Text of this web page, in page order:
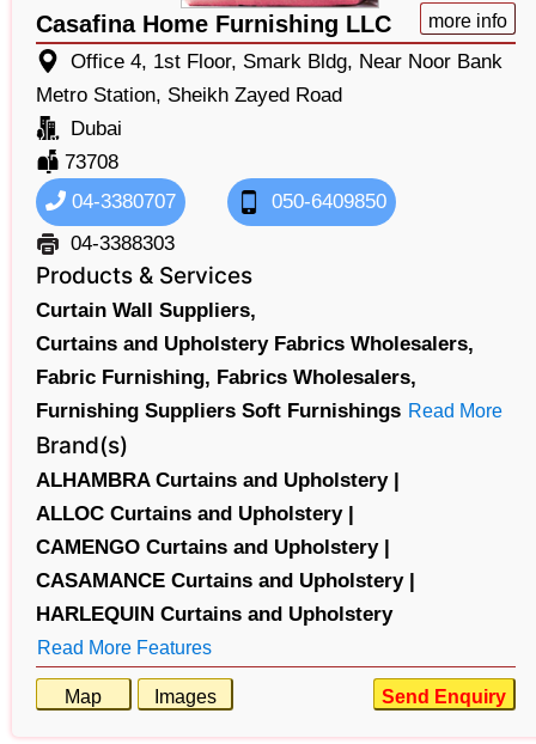
Casafina Home Furnishing LLC more info
Office 4, 1st Floor, Smark Bldg, Near Noor Bank
Metro Station, Sheikh Zayed Road
Dubai
73708
04-3380707
050-6409850
04-3388303
Products & Services
Curtain Wall Suppliers,
Curtains and Upholstery Fabrics Wholesalers,
Fabric Furnishing, Fabrics Wholesalers,
Furnishing Suppliers Soft Furnishings Read More
Brand(s)
ALHAMBRA Curtains and Upholstery |
ALLOC Curtains and Upholstery |
CAMENGO Curtains and Upholstery |
CASAMANCE Curtains and Upholstery |
HARLEQUIN Curtains and Upholstery
Read More Features
Map Images Send Enquiry